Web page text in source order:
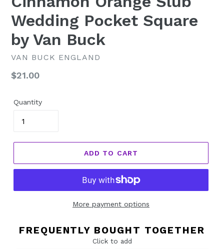
Wedding Pocket Square
by Van Buck
VAN BUCK ENGLAND
Regular
$21.00
Quantity
ADD TO CART
More payment options
FREQUENTLY BOUGHT TOGETHER
Click to add